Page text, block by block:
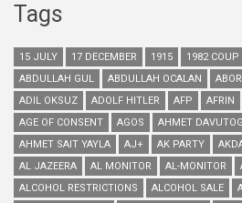
Tags
15 JULY 17 DECEMBER 1915 1982 COUP
ABDULLAH GUL
ABDULLAH OCALAN
ADIL OKSUZ
ADOLF HITLER AFP AFRIN
AGE OF CONSENT
AGOS AHMET
AHMET SAIT YAYLA
AJ+ AK PARTY
AL JAZEERA
AL MONITOR AL-MONITOR
ALCOHOL RESTRICTIONS
ALCOHOL SALE